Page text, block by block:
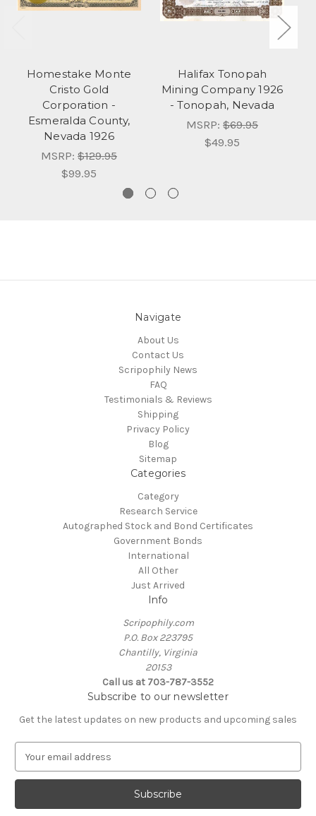
Homestake Monte
Cristo Gold
Corporation -
Esmeralda County,
Nevada 1926
MSRP: $129.95
$99.95
Halifax Tonopah
Mining Company 1926
- Tonopah, Nevada
MSRP: $69.95
$49.95
Navigate
About Us
Contact Us
Scripophily News
FAQ
Testimonials & Reviews
Shipping
Privacy Policy
Blog
Sitemap
Categories
Category
Research Service
Autographed Stock and Bond Certificates
Government Bonds
International
All Other
Just Arrived
Info
Scripophily.com
P.O. Box 223795
Chantilly, Virginia
20153
Call us at 703-787-3552
Subscribe to our newsletter
Get the latest updates on new products and upcoming sales
a
l